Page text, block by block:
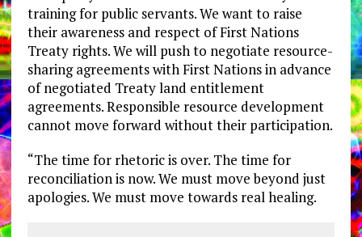
training for public servants. We want to raise
their awareness and respect of First Nations
Treaty rights. We will push to negotiate resource-
sharing agreements with First Nations in advance
of negotiated Treaty land entitlement
agreements. Responsible resource development
cannot move forward without their participation.
“The time for rhetoric is over. The time for
reconciliation is now. We must move beyond just
apologies. We must move towards real healing.